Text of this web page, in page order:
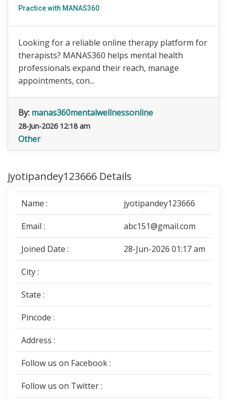
Practice with MANAS360
Looking for a reliable online therapy platform for
therapists? MANAS360 helps mental health
professionals expand their reach, manage
appointments, con...
By: manas360mentalwellnessonline
28-Jun-2026 12:18 am
Other
jyotipandey123666 Details
Name : jyotipandey123666
Email : abc151@gmail.com
Joined Date : 28-Jun-2026 01:17 am
City :
State :
Pincode :
Address :
Follow us on Facebook :
Follow us on Twitter :